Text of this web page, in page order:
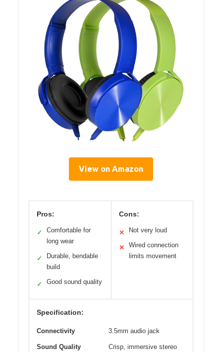
View on Amazon
Pros:
✓
Comfortable for
long wear
✓
Durable, bendable
build
✓ Good sound quality
Cons:
✕ Not very loud
✕
Wired connection
limits movement
Specification:
Connectivity 3.5mm audio jack
Sound Quality Crisp, immersive stereo